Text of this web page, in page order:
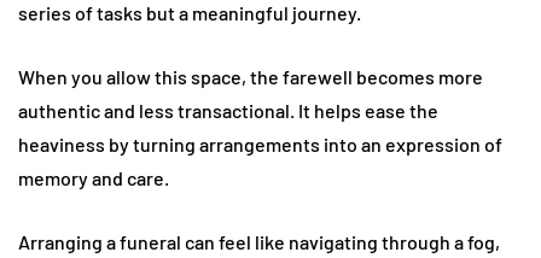
series of tasks but a meaningful journey.
When you allow this space, the farewell becomes more
authentic and less transactional. It helps ease the
heaviness by turning arrangements into an expression of
memory and care.
Arranging a funeral can feel like navigating through a fog,